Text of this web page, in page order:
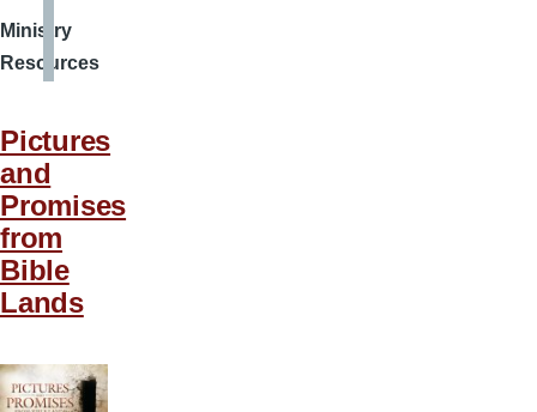
Ministry
Resources
Pictures
and
Promises
from
Bible
Lands